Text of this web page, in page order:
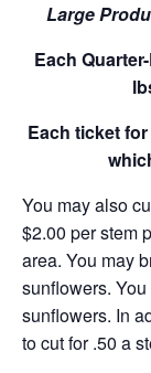
Large
Each
Each ticket
You may also
$2.00 per stem
area. You may
sunflowers.
sunflowers. In
to cut for .50 a